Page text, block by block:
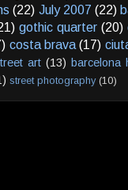
(22) July 2007 (22)
gothic quarter (20)
costa brava (17)
art (13) barcelona
street photography (10)